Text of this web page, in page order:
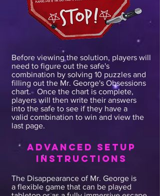
come in...I'm sending you to 1
Mysterious Lane and need you look
around for any clues that may help
find Mr. George. You have 1 hour
and I expect results. Your time
starts now.
Before viewing the solution, players will
need to figure out the safe's
combination by solving 10 puzzles and
filling out the Mr. George's Obsessions
chart. Once the chart is complete,
players will then write their answers
into the safe to see if they have a
valid combination to win and view the
last page.
advanced SETUP
INSTRUCTIONS
The Disappearance of Mr. George is
a flexible game that can be played